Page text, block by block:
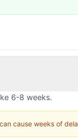
6-8 weeks.
cause weeks of